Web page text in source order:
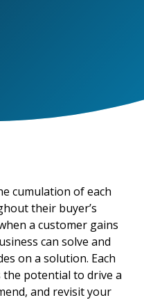
cumulation of each
their buyer’s
a customer gains
can solve and
on a solution. Each
potential to drive a
and revisit your